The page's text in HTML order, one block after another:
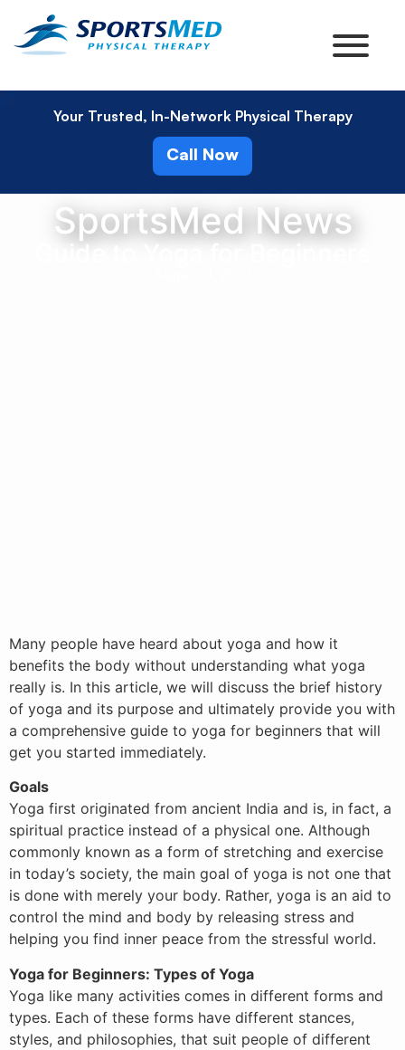
Your Trusted, In-Network Physical Therapy
Call Now
SportsMed News
Guide to Yoga for Beginners
Many people have heard about yoga and how it
benefits the body without understanding what yoga
really is. In this article, we will discuss the brief history
of yoga and its purpose and ultimately provide you with
a comprehensive guide to yoga for beginners that will
get you started immediately.
Goals
Yoga first originated from ancient India and is, in fact, a
spiritual practice instead of a physical one. Although
commonly known as a form of stretching and exercise
in today’s society, the main goal of yoga is not one that
is done with merely your body. Rather, yoga is an aid to
control the mind and body by releasing stress and
helping you find inner peace from the stressful world.
Yoga for Beginners: Types of Yoga
Yoga like many activities comes in different forms and
types. Each of these forms have different stances,
styles, and philosophies, that suit people of different